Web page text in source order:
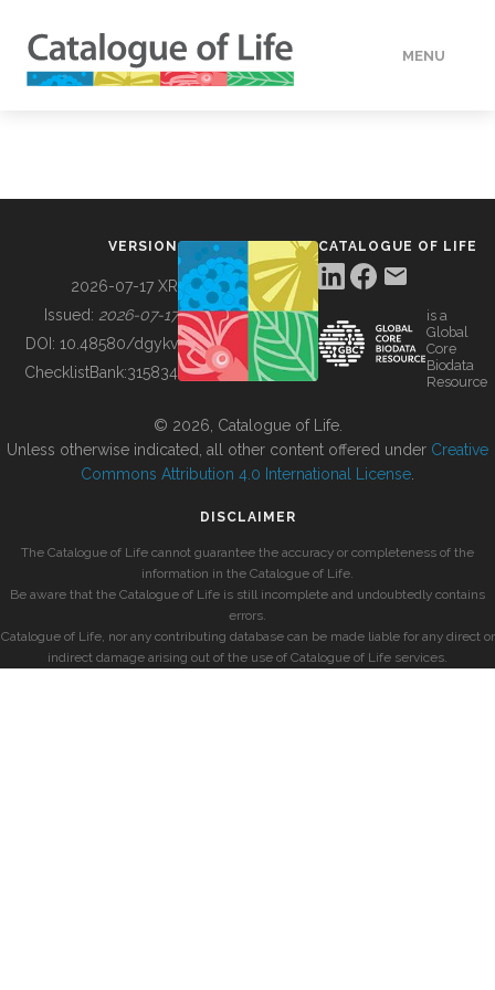
MENU
BUILDING COL
VERSION
2026-07-17 XR
Issued: 2026-07-17
DOI: 10.48580/dgykv
ChecklistBank:315834
CATALOGUE OF LIFE
is a
Global
Core
Biodata
Resource
© 2026, Catalogue of Life.
Unless otherwise indicated, all other content offered under Creative
Commons Attribution 4.0 International License
DISCLAIMER
The Catalogue of Life cannot guarantee the accuracy or completeness of the
information in the Catalogue of Life.
Be aware that the Catalogue of Life is still incomplete and undoubtedly contains
errors.
Catalogue of Life, nor any contributing database can be made liable for any direct or
indirect damage arising out of the use of Catalogue of Life services.